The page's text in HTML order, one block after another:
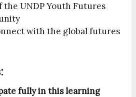
the UNDP Youth Futures
with the global futures
fully in this learning